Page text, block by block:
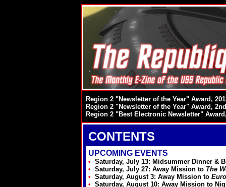
Region 2 "Newsletter of the Year" Award,
Region 2 "Newsletter of the Year" Award,
Region 2 "Best Electronic Newsletter"
CONTENTS
UPCOMING EVENTS
• Saturday, July 13: Midsummer Dinner &
• Saturday, July 27: Away Mission to The
• Saturday, August 3: Away Mission to
• Saturday, August 10: Away Mission to